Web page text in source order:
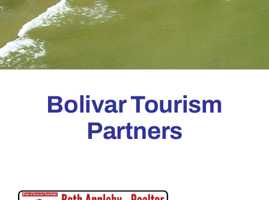
Bolivar Tourism
Partners